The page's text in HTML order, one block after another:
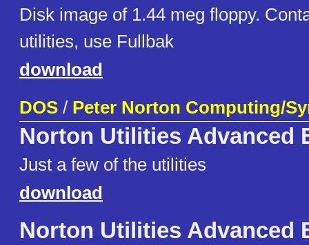
Disk image of 1.44 meg floppy.
utilities, use Fullbak
download
DOS / Peter Norton Computing/
Norton Utilities Advanced
Just a few of the utilities
download
Norton Utilities Advanced